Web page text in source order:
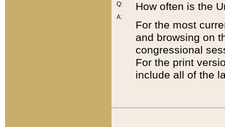
Q:
A:
How often is the
For the most
and browsing on
congressional
For the print
include all of the